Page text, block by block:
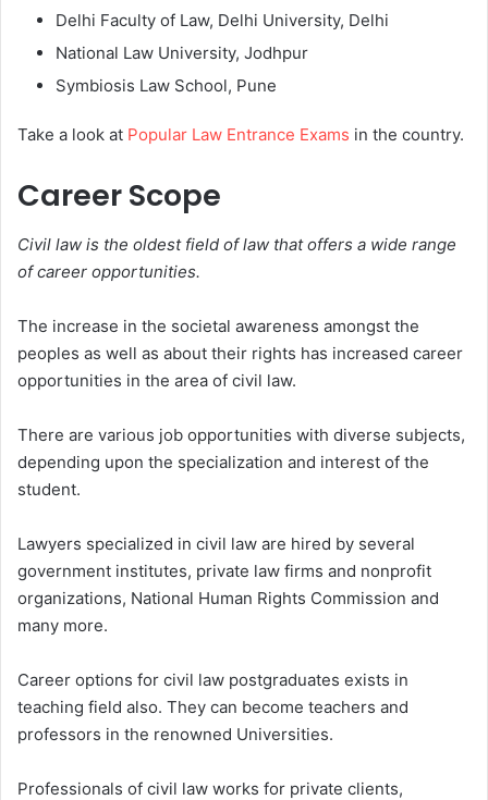
Delhi Faculty of Law, Delhi University, Delhi
National Law University, Jodhpur
Symbiosis Law School, Pune
Take a look at Popular Law Entrance Exams in the country.
Career Scope
Civil law is the oldest field of law that offers a wide range
of career opportunities.
The increase in the societal awareness amongst the
peoples as well as about their rights has increased career
opportunities in the area of civil law.
There are various job opportunities with diverse subjects,
depending upon the specialization and interest of the
student.
Lawyers specialized in civil law are hired by several
government institutes, private law firms and nonprofit
organizations, National Human Rights Commission and
many more.
Career options for civil law postgraduates exists in
teaching field also. They can become teachers and
professors in the renowned Universities.
Professionals of civil law works for private clients,